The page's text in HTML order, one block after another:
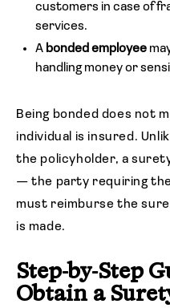
customers in case of
services.
A bonded employee
handling money or
Being bonded does not
individual is insured.
the policyholder, a
— the party requiring
must reimburse the
is made.
Step-by-Step
Obtain a